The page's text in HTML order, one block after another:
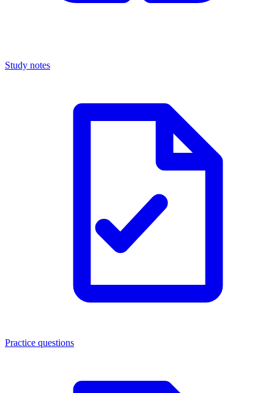
Study notes
Practice questions